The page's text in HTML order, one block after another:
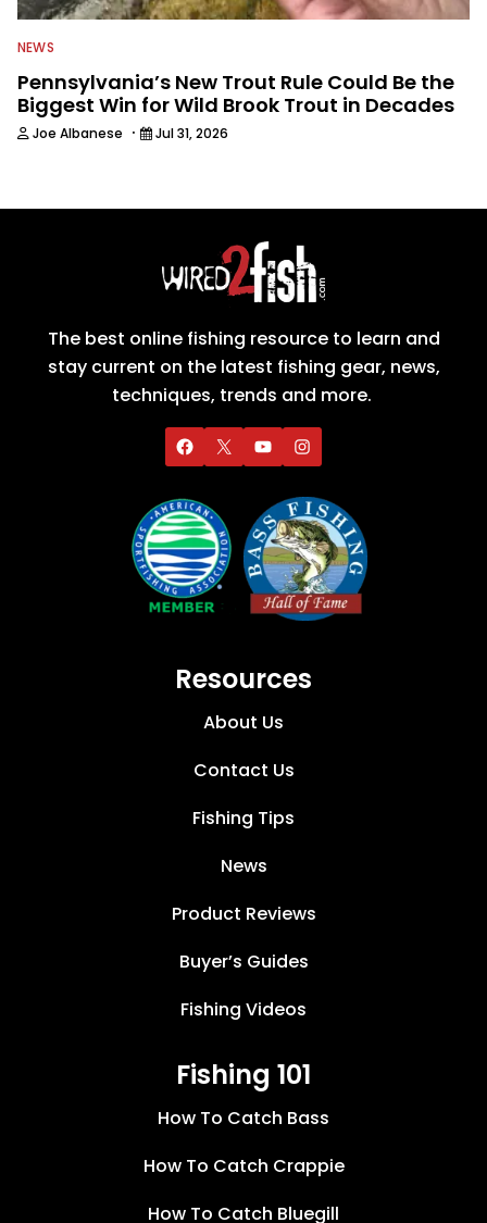
NEWS
Pennsylvania’s New Trout Rule Could Be the
Biggest Win for Wild Brook Trout in Decades
Joe Albanese · Jul 31, 2026
The best online fishing resource to learn and
stay current on the latest fishing gear, news,
techniques, trends and more.
Resources
About Us
Contact Us
Fishing Tips
News
Product Reviews
Buyer’s Guides
Fishing Videos
Fishing 101
How To Catch Bass
How To Catch Crappie
How To Catch Bluegill